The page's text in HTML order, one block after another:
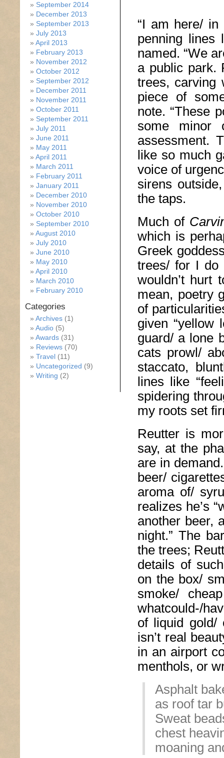
“I am here/
penning lines
named. “We
a public park.
trees, carving
piece of
note. “These
some minor
assessment.
like so much
voice of
sirens
the taps.
Much of
which is
Greek
trees/ for I do
wouldn’t hurt
mean, poetry
of
given “yellow
guard/ a lone
cats prowl/
staccato,
lines like
spidering
my roots set
Reutter is
say, at the
are in
beer/
aroma of/
realizes he’s
another beer,
night.” The
the trees;
details of
on the box/
smoke/
whatcould-/
of liquid gold/
isn’t real
in an airport
menthols, or
Asphalt
as roof tar
Sweat
chest
moaning
September 2014
December 2013
September 2013
July 2013
April 2013
February 2013
November 2012
October 2012
September 2012
December 2011
November 2011
October 2011
September 2011
July 2011
June 2011
May 2011
April 2011
March 2011
February 2011
January 2011
December 2010
November 2010
October 2010
September 2010
August 2010
July 2010
June 2010
May 2010
April 2010
March 2010
February 2010
Categories
Archives (1)
Audio (5)
Awards (31)
Reviews (70)
Travel (11)
Uncategorized (9)
Writing (2)